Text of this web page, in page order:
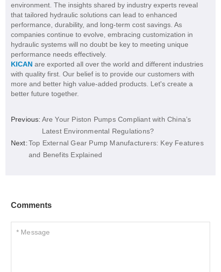
environment. The insights shared by industry experts reveal
that tailored hydraulic solutions can lead to enhanced
performance, durability, and long-term cost savings. As
companies continue to evolve, embracing customization in
hydraulic systems will no doubt be key to meeting unique
performance needs effectively.
KICANare exported all over the world and different industries
with quality first. Our belief is to provide our customers with
more and better high value-added products. Let's create a
better future together.
Previous: Are Your Piston Pumps Compliant with China’s
Latest Environmental Regulations?
Next:Top External Gear Pump Manufacturers: Key Features
and Benefits Explained
Comments